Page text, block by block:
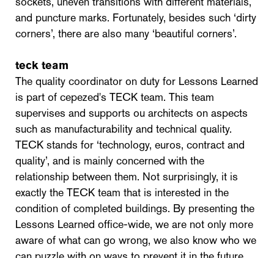
and puncture marks. Fortunately, besides such ‘dirty
corners’, there are also many ‘beautiful corners’.
teck team
The quality coordinator on duty for Lessons Learned
is part of cepezed's TECK team. This team
supervises and supports ou architects on aspects
such as manufacturability and technical quality.
TECK stands for ‘technology, euros, contract and
quality’, and is mainly concerned with the
relationship between them. Not surprisingly, it is
exactly the TECK team that is interested in the
condition of completed buildings. By presenting the
Lessons Learned office-wide, we are not only more
aware of what can go wrong, we also know who we